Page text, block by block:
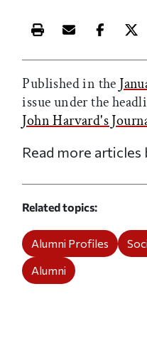
Print this article
Email this
Share
Published in the
issue under the
John Harvard's
Read more articles
Related topics
Alumni Profiles
Alumni